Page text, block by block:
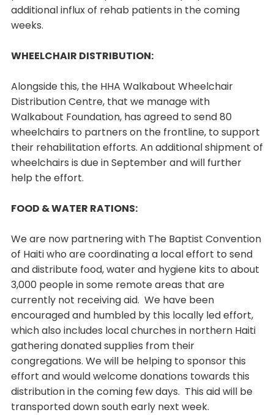
additional influx of rehab patients in the coming
weeks.
WHEELCHAIR DISTRIBUTION:
Alongside this, the HHA Walkabout Wheelchair
Distribution Centre, that we manage with
Walkabout Foundation, has agreed to send 80
wheelchairs to partners on the frontline, to support
their rehabilitation efforts. An additional shipment of
wheelchairs is due in September and will further
help the effort.
FOOD & WATER RATIONS:
We are now partnering with The Baptist Convention
of Haiti who are coordinating a local effort to send
and distribute food, water and hygiene kits to about
3,000 people in some remote areas that are
currently not receiving aid. We have been
encouraged and humbled by this locally led effort,
which also includes local churches in northern Haiti
gathering donated supplies from their
congregations. We will be helping to sponsor this
effort and would welcome donations towards this
distribution in the coming few days. This aid will be
transported down south early next week.